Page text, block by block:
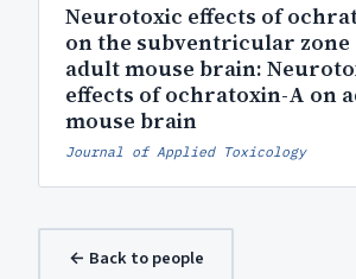
Neurotoxic effects of
on the subventricular zone
adult mouse brain:
effects of ochratoxin-A on
mouse brain
Journal of Applied Toxicology
← Back to people